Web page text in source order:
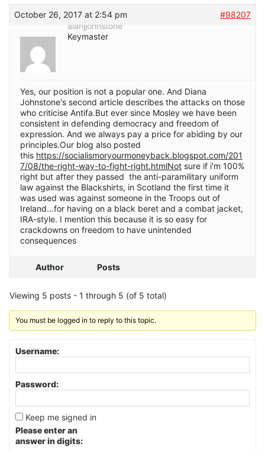
October 26, 2017 at 2:54 pm
#98207
alanjjohnstone
Keymaster
Yes, our position is not a popular one. And Diana
Johnstone's second article describes the attacks on those
who criticise Antifa.But ever since Mosley we have been
consistent in defending democracy and freedom of
expression. And we always pay a price for abiding by our
principles.Our blog also posted
this https://socialismoryourmoneyback.blogspot.com/201
7/08/the-right-way-to-fight-right.htmlNot sure if i'm 100%
right but after they passed the anti-paramilitary uniform
law against the Blackshirts, in Scotland the first time it
was used was against someone in the Troops out of
Ireland…for having on a black beret and a combat jacket,
IRA-style. I mention this because it is so easy for
crackdowns on freedom to have unintended
consequences
Author Posts
Viewing 5 posts - 1 through 5 (of 5 total)
You must be logged in to reply to this topic.
Username:
Password:
Keep me signed in
Please enter an
answer in digits: